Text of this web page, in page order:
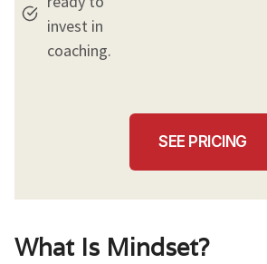
invest in
coaching.
SEE PRICING
What Is Mindset?